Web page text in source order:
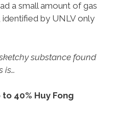
a small amount of gas
identified by UNLV only
substance found
is…
40% Huy Fong